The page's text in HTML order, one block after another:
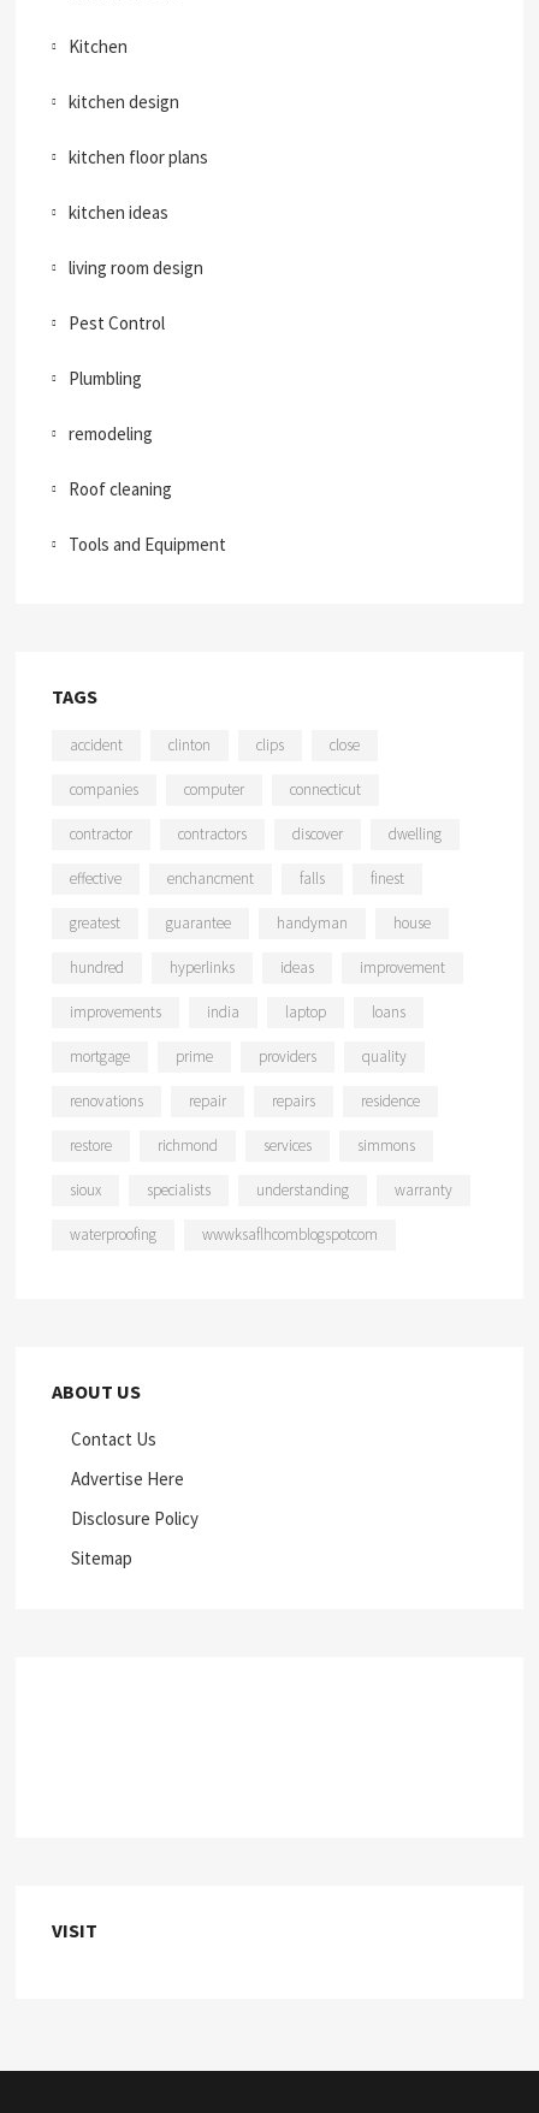
Kitchen
kitchen design
kitchen floor plans
kitchen ideas
living room design
Pest Control
Plumbling
remodeling
Roof cleaning
Tools and Equipment
TAGS
accident clinton clips close
companies computer connecticut
contractor contractors discover dwelling
effective enchancment falls finest
greatest guarantee handyman house
hundred hyperlinks ideas improvement
improvements india laptop loans
mortgage prime providers quality
renovations repair repairs residence
restore richmond services simmons
sioux specialists understanding warranty
waterproofing wwwksaflhcomblogspotcom
ABOUT US
Contact Us
Advertise Here
Disclosure Policy
Sitemap
VISIT